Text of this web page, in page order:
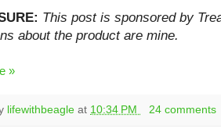
This post is sponsored by
about the product are mine.
»
lifewithbeagle at 10:34 PM 24 comments